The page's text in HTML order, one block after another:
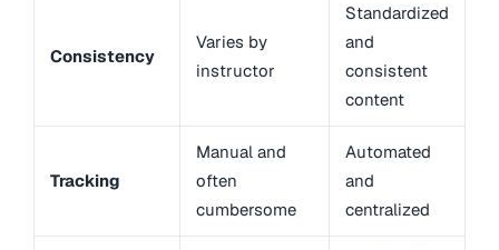
Consistency
Varies by
instructor
Standardized
and
consistent
content
Tracking
Manual and
often
cumbersome
Automated
and
centralized